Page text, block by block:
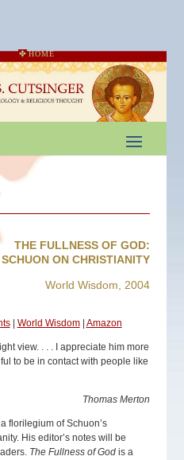
HOME
THE FULLNESS OF GOD:
ON CHRISTIANITY
World Wisdom, 2004
| World Wisdom| Amazon
view. . . . I appreciate him more
to be in contact with people like
Thomas Merton
florilegium of Schuon’s
His editor’s notes will be
The Fullness of Godis a